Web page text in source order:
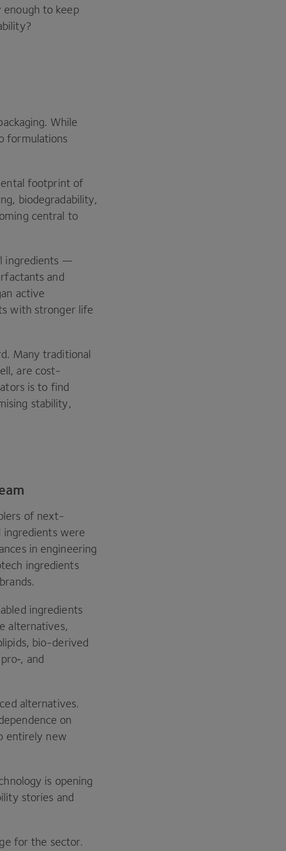
enough to keep
While
formulations
footprint of
biodegradability,
central to
ingredients —
and
active
with stronger life
Many traditional
are cost-
is to find
stability,
of next-
ingredients were
in engineering
ingredients
ingredients
alternatives,
bio-derived
and
alternatives.
on
entirely new
is opening
stories and
for the sector.